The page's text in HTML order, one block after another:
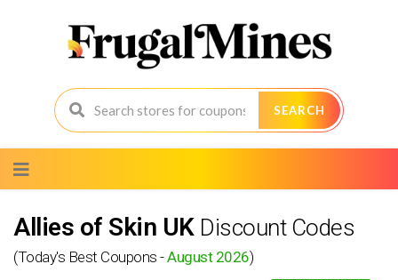
SEARCH
to
content
Allies of Skin UK Discount Codes
(Today's Best Coupons -August 2026)